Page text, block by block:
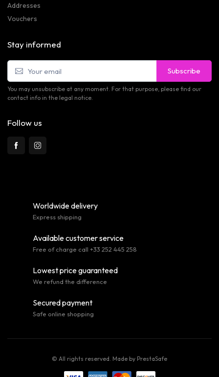
Addresses
Vouchers
Stay informed
Subscribe
You may unsubscribe at any moment. For that purpose, please find our
contact info in the legal notice.
Follow us
Worldwide delivery
Express shipping
Available customer service
Free of charge call +33 252 445 258
Lowest price guaranteed
We refund the difference
Secured payment
Safe online shopping
© All rights reserved. Made by PrestaSafe